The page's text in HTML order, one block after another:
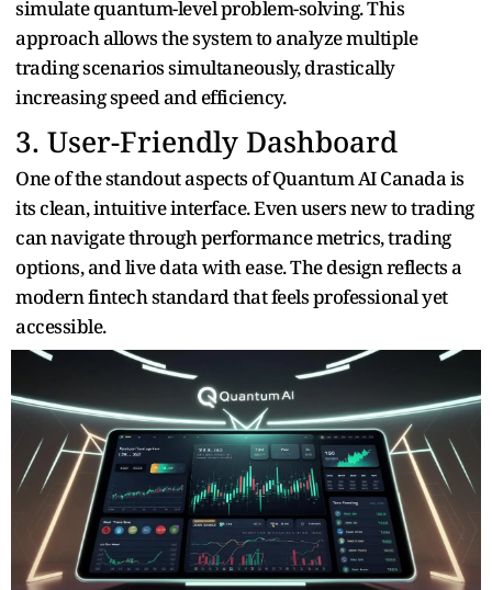
simulate quantum-level problem-solving. This
approach allows the system to analyze multiple
trading scenarios simultaneously, drastically
increasing speed and efficiency.
3. User-Friendly Dashboard
One of the standout aspects of Quantum AI Canada is
its clean, intuitive interface. Even users new to trading
can navigate through performance metrics, trading
options, and live data with ease. The design reflects a
modern fintech standard that feels professional yet
accessible.